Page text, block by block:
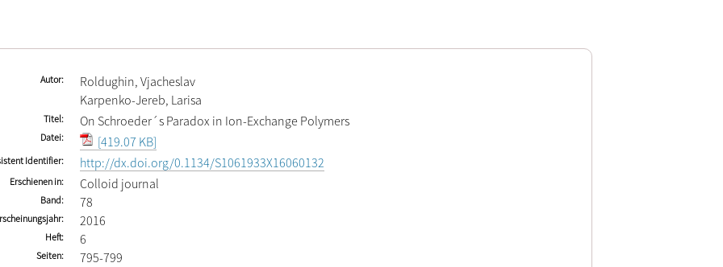
Autor
Roldughin, Vjacheslav
Karpenko-Jereb, Larisa
Titel On Schroeder´s Paradox in Ion-Exchange Polymers
Datei [419.07 KB]
Identifier http://dx.doi.org/0.1134/S1061933X16060132
Erschienen in Colloid journal
Band 78
2016
Heft 6
Seiten 795-799